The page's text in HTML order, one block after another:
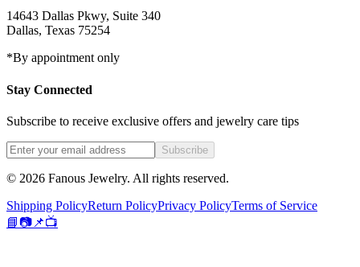
14643 Dallas Pkwy, Suite 340
Dallas, Texas 75254
*By appointment only
Stay Connected
Subscribe to receive exclusive offers and jewelry care tips
Subscribe
© 2026 Fanous Jewelry. All rights reserved.
Shipping PolicyReturn PolicyPrivacy PolicyTerms of Service
📘📷 📌📺